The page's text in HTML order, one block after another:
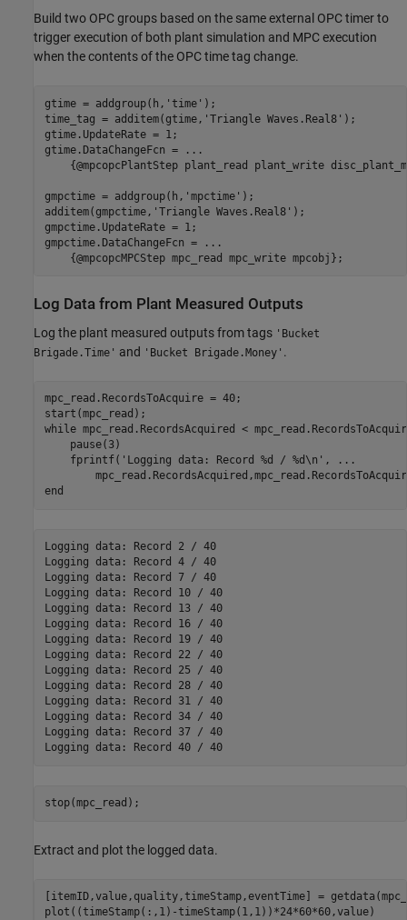
Build two OPC groups based on the same external OPC timer to
trigger execution of both plant simulation and MPC execution
when the contents of the OPC time tag change.
gtime = addgroup(h, 'time' );
time_tag = additem(gtime, 'Triangle Waves.Real8' );
gtime.UpdateRate = 1;
gtime.DataChangeFcn =
...
{@mpcopcPlantStep plant_read plant_write
gmpctime = addgroup(h, 'mpctime' );
additem(gmpctime, 'Triangle Waves.Real8' );
gmpctime.UpdateRate = 1;
gmpctime.DataChangeFcn =
...
    {@mpcopcMPCStep mpc_read mpc_write mpcobj};
Log Data from Plant Measured Outputs
Log the plant measured outputs from tags 'Bucket
Brigade.Time' and 'Bucket Brigade.Money' .
mpc_read.RecordsToAcquire = 40;
while mpc_read.RecordsAcquired <
    pause(3)
    fprintf(
'Logging data: Record %d / %d\n' , ...
end
Logging data: Record 2 / 40
Logging data: Record 4 / 40
Logging data: Record 7 / 40
Logging data: Record 10 / 40
Logging data: Record 13 / 40
Logging data: Record 16 / 40
Logging data: Record 19 / 40
Logging data: Record 22 / 40
Logging data: Record 25 / 40
Logging data: Record 28 / 40
Logging data: Record 31 / 40
Logging data: Record 34 / 40
Logging data: Record 37 / 40
Logging data: Record 40 / 40
stop(mpc_read);
Extract and plot the logged data.
[itemID,value,quality,timeStamp,eventTime] =
plot((timeStamp(:,1)-timeStamp(1,1))*24*60*60,value)